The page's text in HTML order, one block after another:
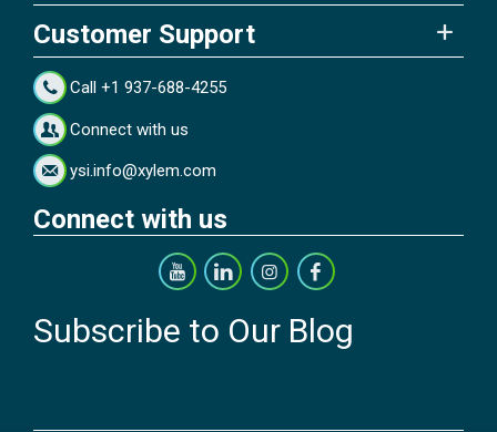
Customer Support
Call +1 937-688-4255
Connect with us
ysi.info@xylem.com
Connect with us
Subscribe to Our Blog